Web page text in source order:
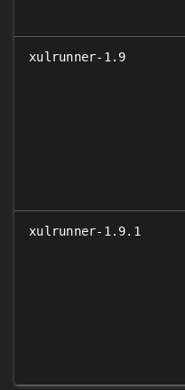
xulrunner-1.9
xulrunner-1.9.1